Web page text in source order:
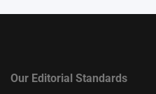
Our Editorial Standards